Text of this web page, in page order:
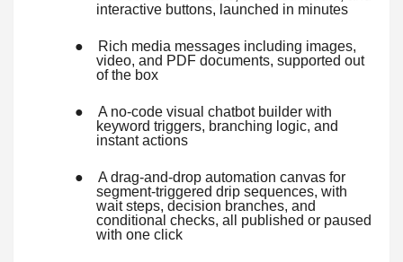
interactive buttons, launched in minutes
●
Rich media messages including images,
video, and PDF documents, supported out
of the box
●
A no-code visual chatbot builder with
keyword triggers, branching logic, and
instant actions
●
A drag-and-drop automation canvas for
segment-triggered drip sequences, with
wait steps, decision branches, and
conditional checks, all published or paused
with one click